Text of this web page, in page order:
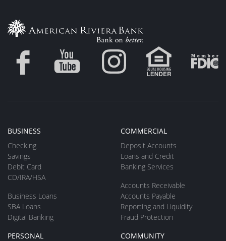
BUSINESS
Checking
Savings
Debit Card
CD/IRA/HSA
Business Loans
SBA Loans
Digital Banking
COMMERCIAL
Deposit Accounts
Loans and Credit
Banking Services
Accounts Receivable
Accounts Payable
Reporting and Liquidity
Fraud Protection
PERSONAL
COMMUNITY